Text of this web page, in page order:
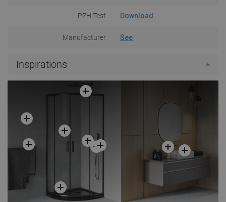
PZH Test Download
Manufacturer See
Inspirations